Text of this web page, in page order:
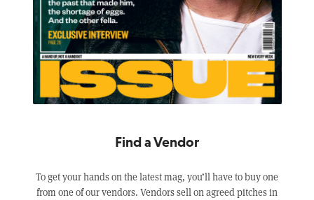
Find a Vendor
To get your hands on the latest mag, you’ll have to buy one
from one of our vendors. Vendors sell on agreed pitches in